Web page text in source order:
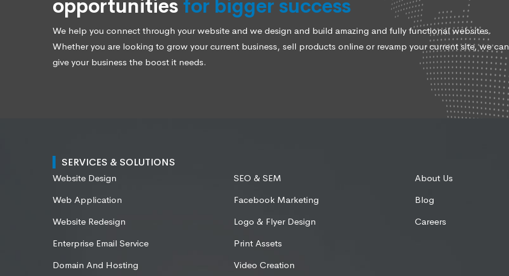
opportunities for bigger success
We help you connect through your website and we design and build amazing and fully functional websites.
Whether you are looking to grow your current business, sell products online or revamp your current site, we can
give your business the boost it needs.
SERVICES & SOLUTIONS
Website Design
Web Application
Website Redesign
Enterprise Email Service
Domain And Hosting
SEO & SEM
Facebook Marketing
Logo & Flyer Design
Print Assets
Video Creation
About Us
Blog
Careers